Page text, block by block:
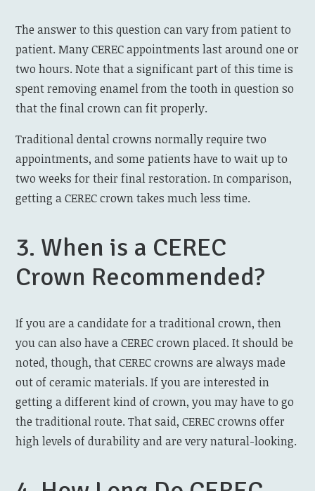
The answer to this question can vary from patient to
patient. Many CEREC appointments last around one or
two hours. Note that a significant part of this time is
spent removing enamel from the tooth in question so
that the final crown can fit properly.
Traditional dental crowns normally require two
appointments, and some patients have to wait up to
two weeks for their final restoration. In comparison,
getting a CEREC crown takes much less time.
3. When is a CEREC
Crown Recommended?
If you are a candidate for a traditional crown, then
you can also have a CEREC crown placed. It should be
noted, though, that CEREC crowns are always made
out of ceramic materials. If you are interested in
getting a different kind of crown, you may have to go
the traditional route. That said, CEREC crowns offer
high levels of durability and are very natural-looking.